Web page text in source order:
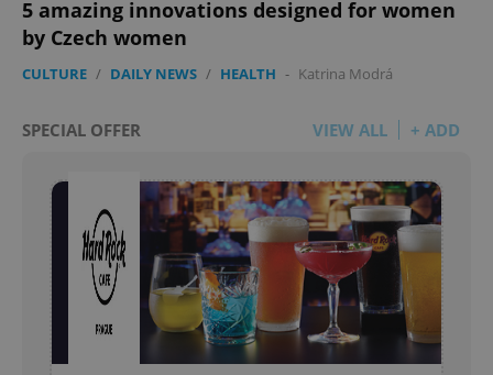
5 amazing innovations designed for women
by Czech women
CULTURE / DAILY NEWS / HEALTH - Katrina Modrá
SPECIAL OFFER VIEW ALL + ADD